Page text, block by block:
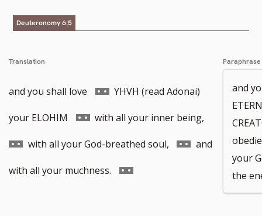
number
Deuteronomy 6:5
Translation
and you shall love
Go
to
footnote
number
YHVH (read Adonai)
your ELOHIM
Go
to
footnote
with all your inner being,
to
footnote
number
with all your God-breathed soul,
Go
and
with all your muchness.
Go
Paraphrase
and
your
the